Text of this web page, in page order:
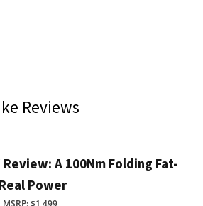
Reviews
A 100Nm Folding Fat-
Power
MSRP: $1,499